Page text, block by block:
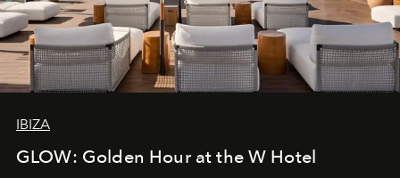
IBIZA
GLOW: Golden Hour at the W Hotel